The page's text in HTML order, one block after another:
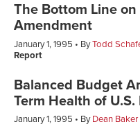
The Bottom Line
Amendment
January 1, 1995 ByTodd
Report
Balanced Budget
Term Health of U.S.
January 1, 1995 ByDean Baker